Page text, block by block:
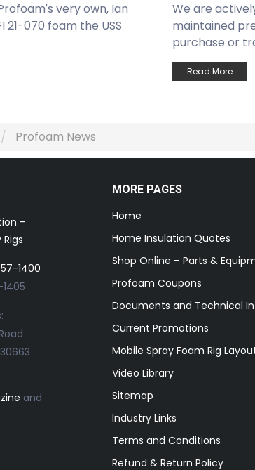
very own, Ian
21-070 foam the USS
We are
maintained
purchase or
Read More
Profoam News
–
1400
and
MORE PAGES
Home
Home Insulation Quotes
Shop Online – Parts &
Profoam Coupons
Documents and Technical
Current Promotions
Mobile Spray Foam Rig
Video Library
Sitemap
Industry Links
Terms and Conditions
Refund & Return Policy